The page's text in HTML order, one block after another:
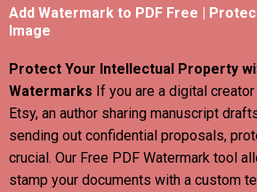
Add Watermark to PDF Free |
Image
Protect Your Intellectual Property
Watermarks If you are a digital
Etsy, an author sharing manuscript
sending out confidential proposals,
crucial. Our Free PDF Watermark tool
stamp your documents with a custom